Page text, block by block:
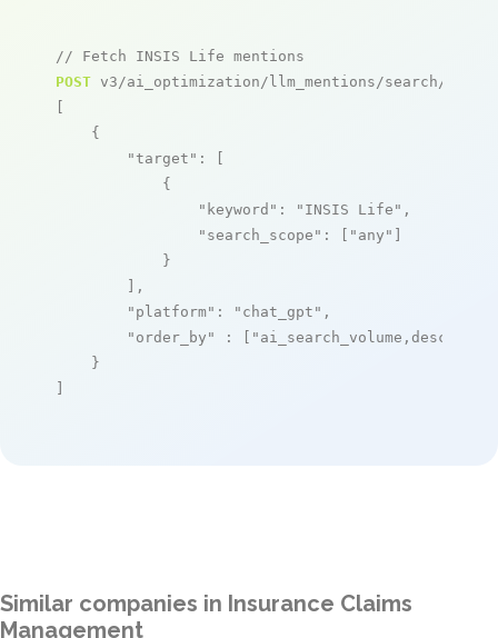
// Fetch INSIS Life mentions
POST v3/ai_optimization/llm_mentions/search/live
[
    {
"target" : [
            {
"keyword" : "INSIS Life" ,
"search_scope" : [ "any" ]
            }
        ],
"platform" : "chat_gpt" ,
"order_by"
: [ "ai_search_volume,desc"
    }
]
Similar companies in Insurance Claims
Management